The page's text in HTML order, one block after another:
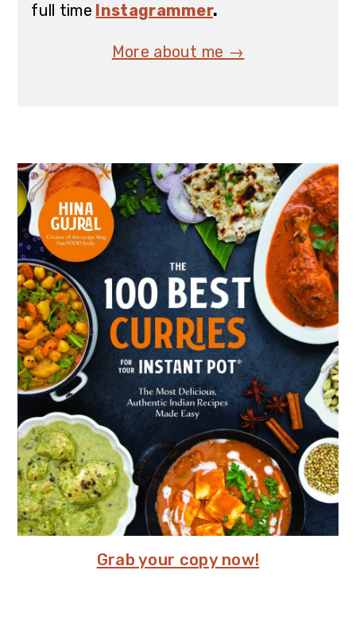
full time Instagrammer.
More about me →
Grab your copy now!